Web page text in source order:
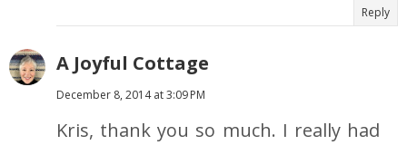
Reply
A Joyful Cottage
December 8, 2014 at 3:09 PM
Kris, thank you so much. I really had